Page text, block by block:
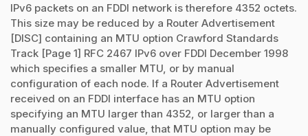
IPv6 packets on an FDDI network is therefore 4352 octets.
This size may be reduced by a Router Advertisement
[DISC] containing an MTU option Crawford Standards
Track [Page 1] RFC 2467 IPv6 over FDDI December 1998
which specifies a smaller MTU, or by manual
configuration of each node. If a Router Advertisement
received on an FDDI interface has an MTU option
specifying an MTU larger than 4352, or larger than a
manually configured value, that MTU option may be